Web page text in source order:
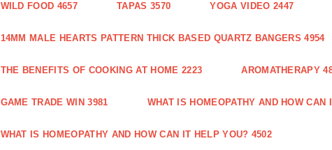
WILD FOOD 4657 TAPAS 3570 YOGA VIDEO 2447
14MM MALE HEARTS PATTERN THICK BASED QUARTZ BANGERS 4954
THE BENEFITS OF COOKING AT HOME 2223 AROMATHERAPY
GAME TRADE WIN 3981 WHAT IS HOMEOPATHY AND HOW CAN
WHAT IS HOMEOPATHY AND HOW CAN IT HELP YOU? 4502